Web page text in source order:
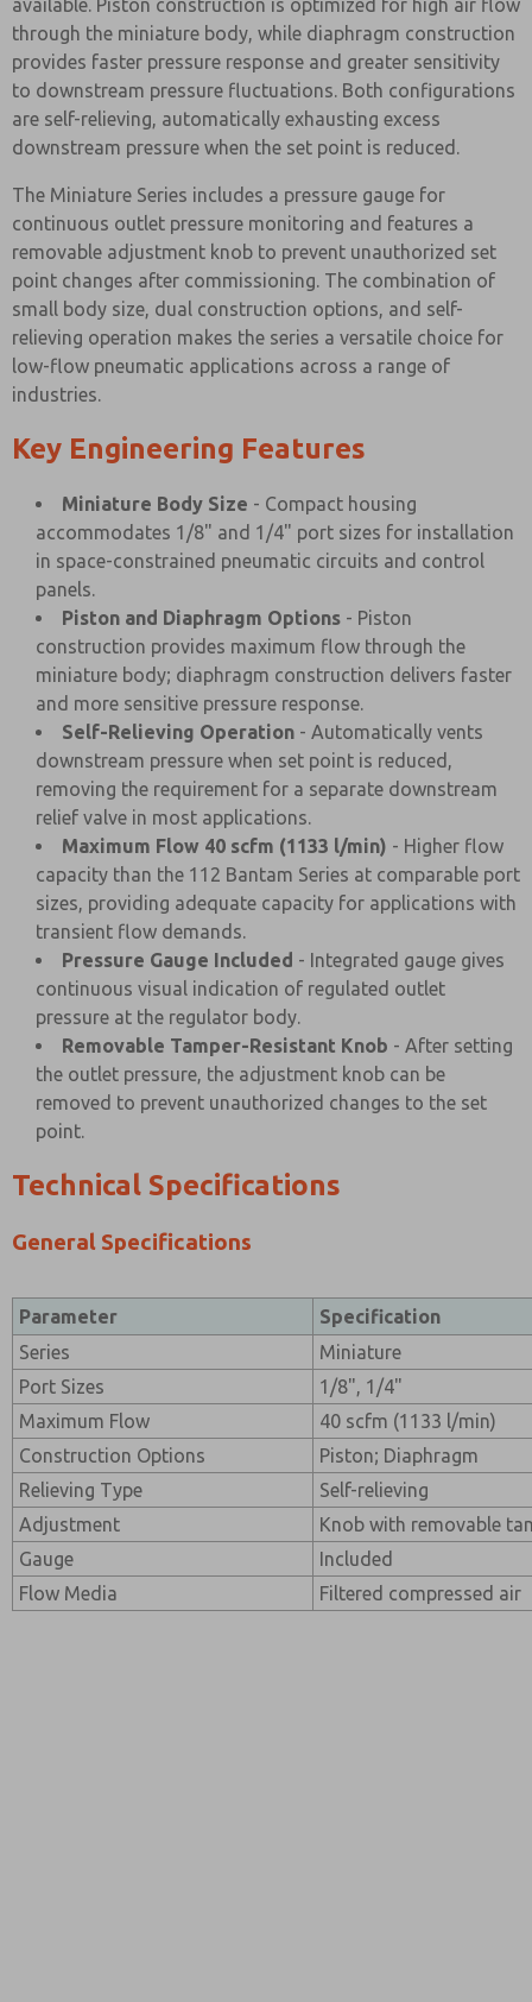
available. Piston construction is optimized for high air flow
through the miniature body, while diaphragm construction
provides faster pressure response and greater sensitivity
to downstream pressure fluctuations. Both configurations
are self-relieving, automatically exhausting excess
downstream pressure when the set point is reduced.
The Miniature Series includes a pressure gauge for
continuous outlet pressure monitoring and features a
removable adjustment knob to prevent unauthorized set
point changes after commissioning. The combination of
small body size, dual construction options, and self-
relieving operation makes the series a versatile choice for
low-flow pneumatic applications across a range of
industries.
Key Engineering Features
Miniature Body Size - Compact housing
accommodates 1/8" and 1/4" port sizes for installation
in space-constrained pneumatic circuits and control
panels.
Piston and Diaphragm Options - Piston
construction provides maximum flow through the
miniature body; diaphragm construction delivers faster
and more sensitive pressure response.
Self-Relieving Operation - Automatically vents
downstream pressure when set point is reduced,
removing the requirement for a separate downstream
relief valve in most applications.
Maximum Flow 40 scfm (1133 l/min) - Higher flow
capacity than the 112 Bantam Series at comparable port
sizes, providing adequate capacity for applications with
transient flow demands.
Pressure Gauge Included - Integrated gauge gives
continuous visual indication of regulated outlet
pressure at the regulator body.
Removable Tamper-Resistant Knob - After setting
the outlet pressure, the adjustment knob can be
removed to prevent unauthorized changes to the set
point.
Technical Specifications
General Specifications
Parameter
Specification
Series
Miniature
Port Sizes
1/8", 1/4"
Maximum Flow
40 scfm (1133 l/min)
Construction Options
Piston; Diaphragm
Relieving Type
Self-relieving
Adjustment
Knob with removable
Gauge
Included
Flow Media
Filtered compressed air